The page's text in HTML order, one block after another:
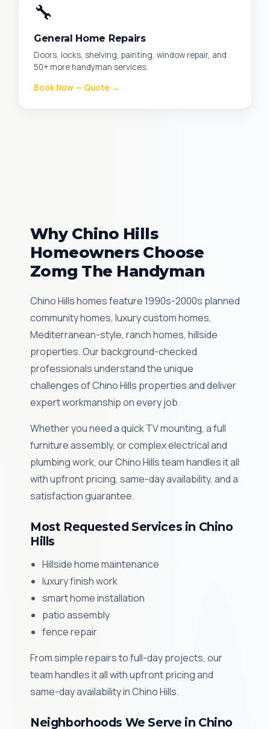
🔧
General Home Repairs
Doors, locks, shelving, painting, window repair, and
50+ more handyman services.
Book Now — Quote →
Why Chino Hills
Homeowners Choose
Zomg The Handyman
Chino Hills homes feature 1990s-2000s planned
community homes, luxury custom homes,
Mediterranean-style, ranch homes, hillside
properties. Our background-checked
professionals understand the unique
challenges of Chino Hills properties and deliver
expert workmanship on every job.
Whether you need a quick TV mounting, a full
furniture assembly, or complex electrical and
plumbing work, our Chino Hills team handles it all
with upfront pricing, same-day availability, and a
satisfaction guarantee.
Most Requested Services in Chino
Hills
Hillside home maintenance
luxury finish work
smart home installation
patio assembly
fence repair
From simple repairs to full-day projects, our
team handles it all with upfront pricing and
same-day availability in Chino Hills.
Neighborhoods We Serve in Chino